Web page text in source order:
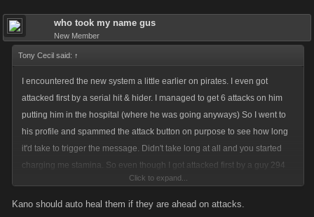
who took my name gus
New Member
Tony Cecil said: ↑
I encountered the new system a little earlier on pirates. I even got
attacked first by a serial hit & hider. I managed to get 6 attacks on him
putting him in the hospital (where he was going anyways) So I went to
his profile and spammed the attack button on purpose to see how long
it'd take to trigger the message. Didn't take long at all and you started
charging me stamina. So even though I got attacked first by a guy 294
levels ahead of me you're going to charge me stamina to try and get
retaliation attacks in. This is not made to protect low levels being
Click to expand...
Kano should auto heal them if they are ahead on attacks.